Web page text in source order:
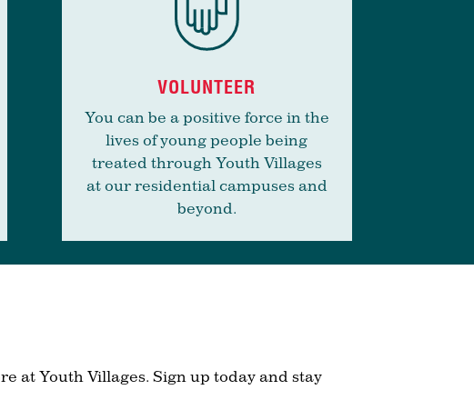
VOLUNTEER
You can be a positive force in the
lives of young people being
treated through Youth Villages
at our residential campuses and
beyond.
at Youth Villages. Sign up today and stay